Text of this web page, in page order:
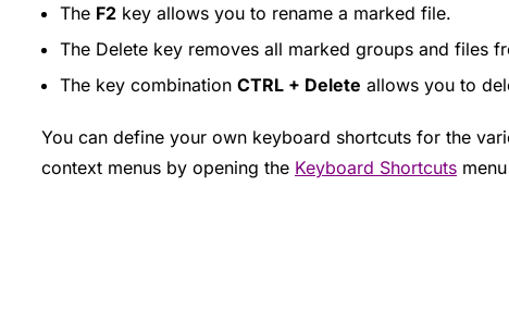
The F2 key allows you to rename a marked file.
The Delete key removes all marked groups and files
The key combination CTRL + Delete allows you to
You can define your own keyboard shortcuts for the
context menus by opening the Keyboard Shortcuts